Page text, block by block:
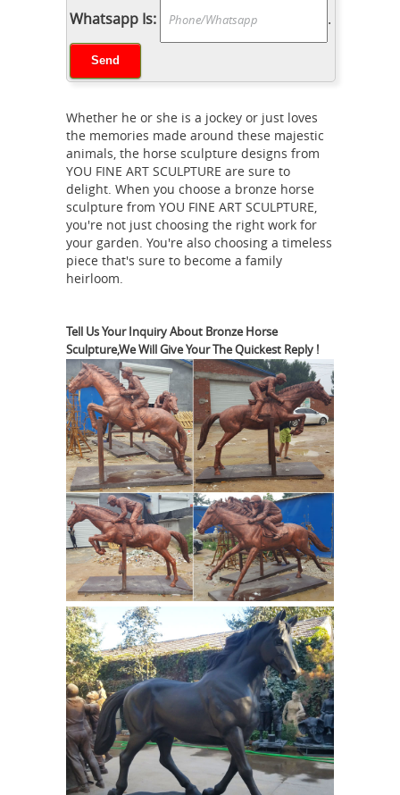
down for building a ... statues, bird
Figurines | eBay
STATUE SCULPTURE. ... Rusty Rustic
Charm Horseshoe Vastu 3130. ...
Collectible Horse Figurines;Vastu
Running seven Horse Painting |
Horses running free ... Vastu Running
seven Horse Painting. ... Oil Paintings,
Arabian Horses, Equine Art, Horse Art,
Painting Art, Tatoo, ... Horses Running
Free Birthday Card by Chris ...
career growth Feng Shui Horse
Symbol is good for your career growth
... You can also place horse pictures
and sculptures to bring strength in
your ... Vastu Guide. Vastu Shastra
Tips;Power, Success and Significance
of Horse Decor in Home and ... Vastu
Shastra. Residential Vastu; ... Success
and Significance of Horse Decor in
Home and Office 1. ... before placing a
running horse painting in house or
office, ...Wholesale Feng Shui Horse
Statues, Chinese Golden Flying ...
Wholesale horse statues. Feng shui
golden horse statues are ... Sale Item.
Sitting Kwan Yin. $178 ... displaying
one Chinese horse statue is good for
those who are ...
Which Horse
Paintings are Very Bad for your Home
and Office ... Horses considered the
fastest running and great feng shui
Whatsapp Is: .
Whether he or she is a jockey or just loves
the memories made around these majestic
animals, the horse sculpture designs from
YOU FINE ART SCULPTURE are sure to
delight. When you choose a bronze horse
sculpture from YOU FINE ART SCULPTURE,
you're not just choosing the right work for
your garden. You're also choosing a timeless
piece that's sure to become a family
heirloom.
Tell Us Your Inquiry About Bronze Horse
Sculpture,We Will Give Your The Quickest Reply !